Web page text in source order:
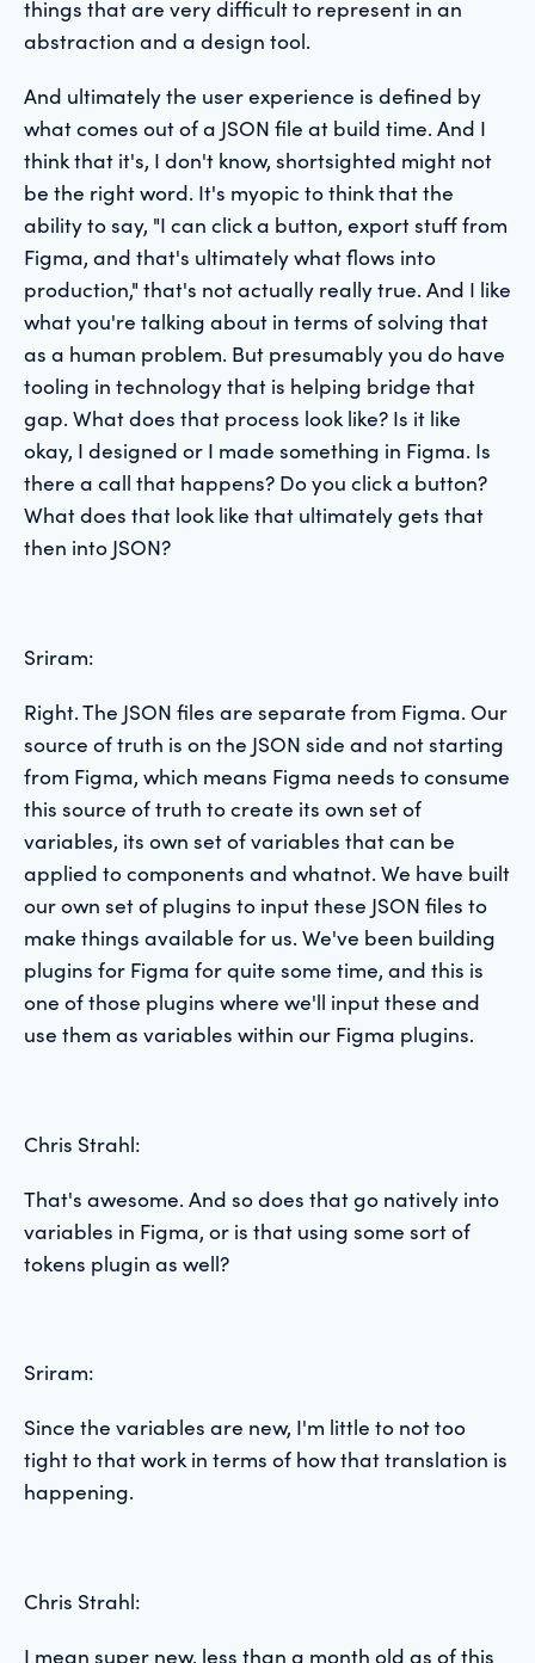
things that are very difficult to represent in an
abstraction and a design tool.
And ultimately the user experience is defined by
what comes out of a JSON file at build time. And I
think that it's, I don't know, shortsighted might not
be the right word. It's myopic to think that the
ability to say, "I can click a button, export stuff from
Figma, and that's ultimately what flows into
production," that's not actually really true. And I like
what you're talking about in terms of solving that
as a human problem. But presumably you do have
tooling in technology that is helping bridge that
gap. What does that process look like? Is it like
okay, I designed or I made something in Figma. Is
there a call that happens? Do you click a button?
What does that look like that ultimately gets that
then into JSON?
Sriram:
Right. The JSON files are separate from Figma. Our
source of truth is on the JSON side and not starting
from Figma, which means Figma needs to consume
this source of truth to create its own set of
variables, its own set of variables that can be
applied to components and whatnot. We have built
our own set of plugins to input these JSON files to
make things available for us. We've been building
plugins for Figma for quite some time, and this is
one of those plugins where we'll input these and
use them as variables within our Figma plugins.
Chris Strahl:
That's awesome. And so does that go natively into
variables in Figma, or is that using some sort of
tokens plugin as well?
Sriram:
Since the variables are new, I'm little to not too
tight to that work in terms of how that translation is
happening.
Chris Strahl:
I mean super new, less than a month old as of this